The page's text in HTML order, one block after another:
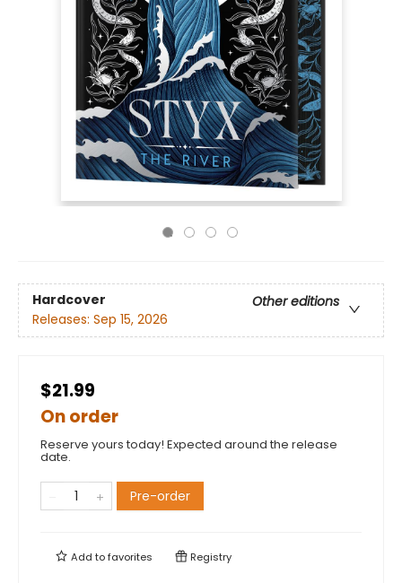
Hardcover
Other editions
Releases: Sep 15, 2026
$21.99
On order
Reserve yours today! Expected around the release
date.
Pre-order
Add tofavorites Registry